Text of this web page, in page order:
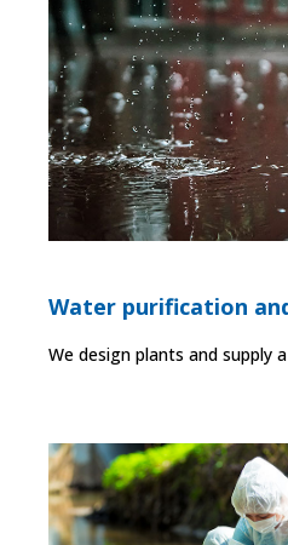
Water purification
We design plants and